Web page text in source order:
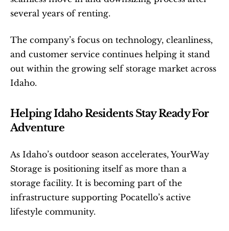
several years of renting.
The company’s focus on technology, cleanliness,
and customer service continues helping it stand
out within the growing self storage market across
Idaho.
Helping Idaho Residents Stay Ready For
Adventure
As Idaho’s outdoor season accelerates, YourWay
Storage is positioning itself as more than a
storage facility. It is becoming part of the
infrastructure supporting Pocatello’s active
lifestyle community.